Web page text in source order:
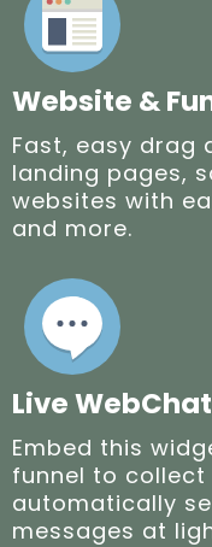
Website &
Fast, easy drag
landing pages,
websites with
and more.
Live
Embed this
funnel to
automatically
messages at